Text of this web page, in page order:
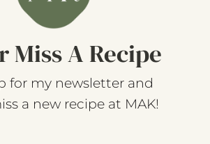
Miss A Recipe
for my newsletter and
a new recipe at MAK!